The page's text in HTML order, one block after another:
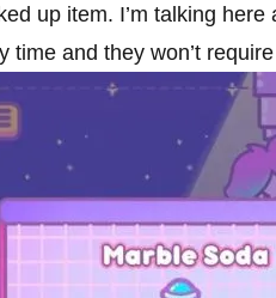
up item. I’m talking
time and they won’t